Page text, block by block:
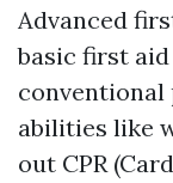
Advanced
basic first
abilities like
out CPR